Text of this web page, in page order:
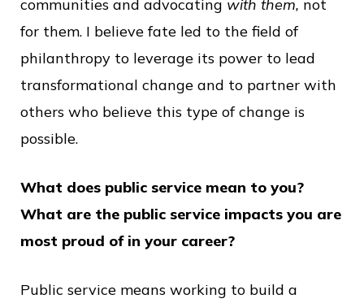
communities and advocating with them, not
for them. I believe fate led to the field of
philanthropy to leverage its power to lead
transformational change and to partner with
others who believe this type of change is
possible.
What does public service mean to you?
What are the public service impacts you are
most proud of in your career?
Public service means working to build a